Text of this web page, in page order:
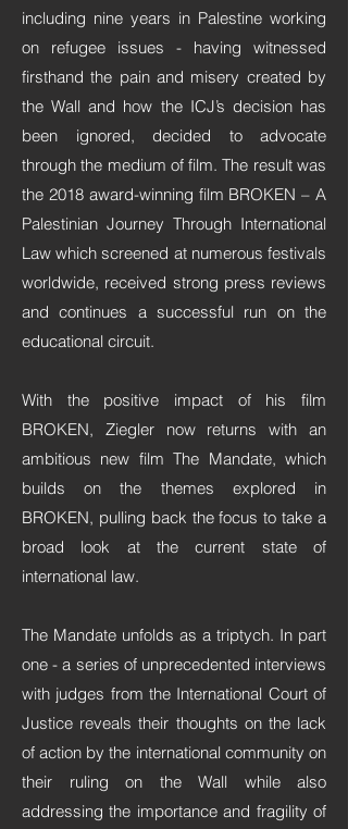
including nine years in Palestine working
on refugee issues - having witnessed
firsthand the pain and misery created by
the Wall and how the ICJ’s decision has
been ignored, decided to advocate
through the medium of film. The result was
the 2018 award-winning film BROKEN – A
Palestinian Journey Through International
Law which screened at numerous festivals
worldwide, received strong press reviews
and continues a successful run on the
educational circuit.
With the positive impact of his film
BROKEN, Ziegler now returns with an
ambitious new film The Mandate, which
builds on the themes explored in
BROKEN, pulling back the focus to take a
broad look at the current state of
international law.
The Mandate unfolds as a triptych. In part
one - a series of unprecedented interviews
with judges from the International Court of
Justice reveals their thoughts on the lack
of action by the international community on
their ruling on the Wall while also
addressing the importance and fragility of